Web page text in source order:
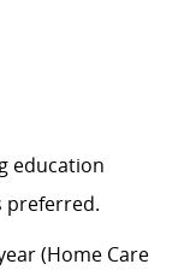
education
preferred.
(Home Care